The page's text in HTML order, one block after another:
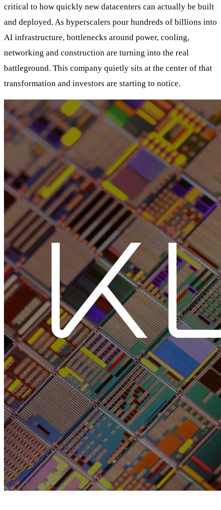
critical to how quickly new datacenters can actually be built
and deployed. As hyperscalers pour hundreds of billions into
AI infrastructure, bottlenecks around power, cooling,
networking and construction are turning into the real
battleground. This company quietly sits at the center of that
transformation and investors are starting to notice.